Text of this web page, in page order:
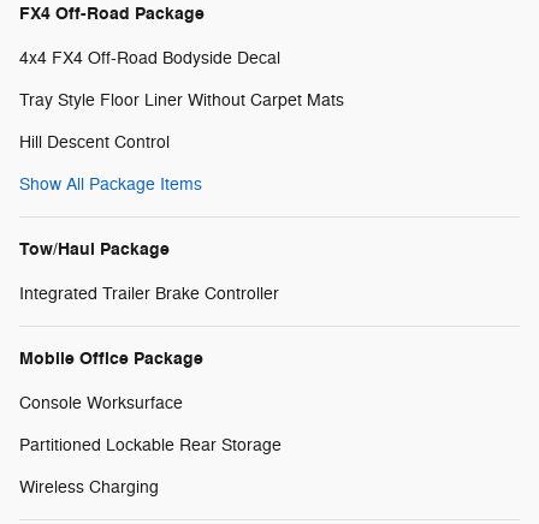
FX4 Off-Road Package
4x4 FX4 Off-Road Bodyside Decal
Tray Style Floor Liner Without Carpet Mats
Hill Descent Control
Show All Package Items
Tow/Haul Package
Integrated Trailer Brake Controller
Mobile Office Package
Console Worksurface
Partitioned Lockable Rear Storage
Wireless Charging